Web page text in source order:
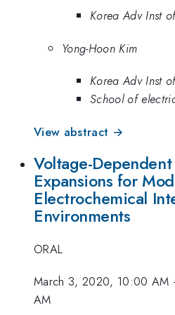
Korea Adv Inst
Yong-Hoon Kim
Korea Adv Inst
School of
View abstract →
Voltage-
Expansions for
Electrochemical
Environments
ORAL
March 3, 2020, 10:00 AM
AM